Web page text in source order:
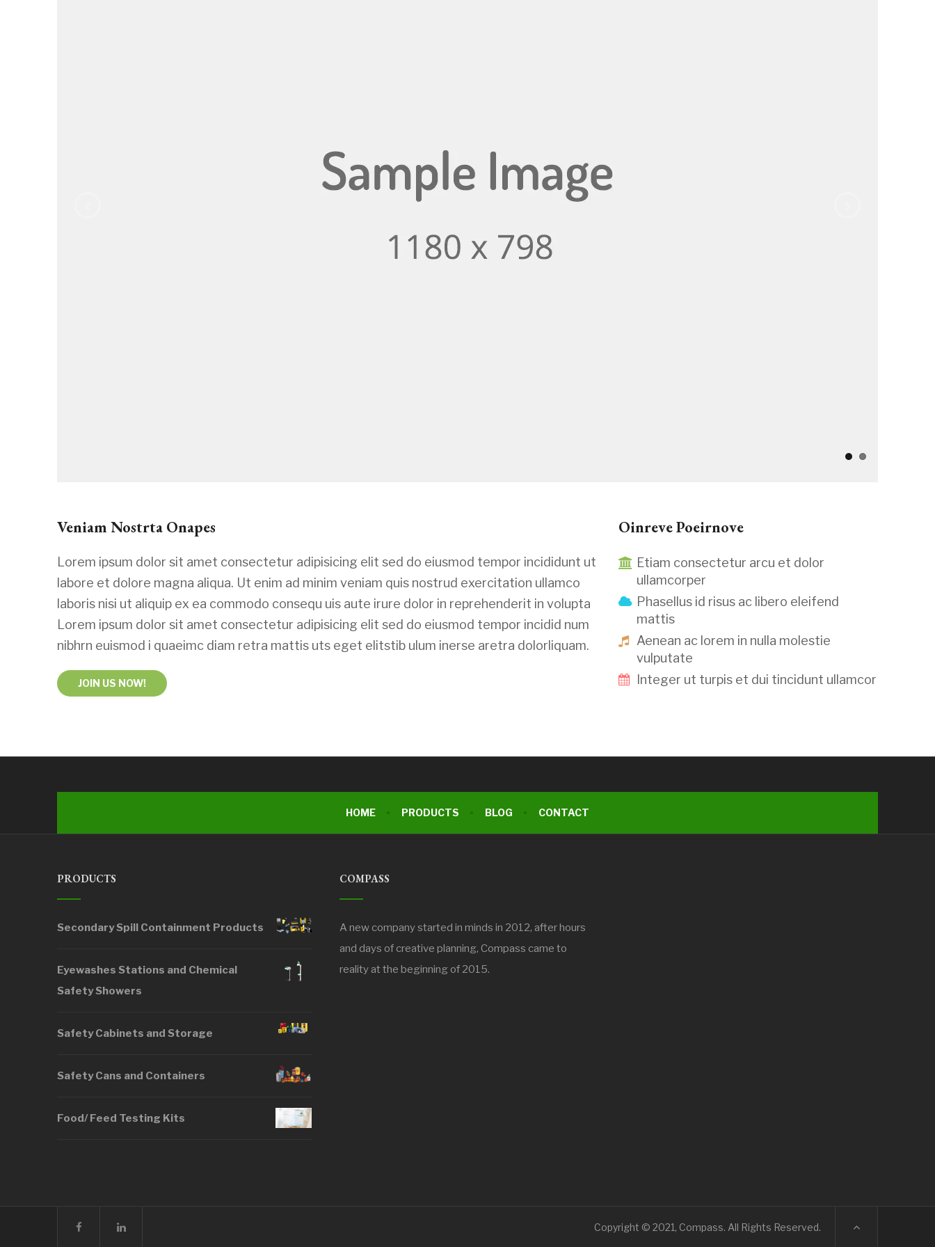
Veniam Nostrta Onapes
Lorem ipsum dolor sit amet consectetur adipisicing elit sed do eiusmod tempor incididunt ut
labore et dolore magna aliqua. Ut enim ad minim veniam quis nostrud exercitation ullamco
laboris nisi ut aliquip ex ea commodo consequ uis aute irure dolor in reprehenderit in volupta
Lorem ipsum dolor sit amet consectetur adipisicing elit sed do eiusmod tempor incidid num
nibhrn euismod i quaeimc diam retra mattis uts eget elitstib ulum inerse aretra dolorliquam.
JOIN US NOW!
Oinreve Poeirnove
Etiam consectetur arcu et dolor
ullamcorper
Phasellus id risus ac libero eleifend
mattis
Aenean ac lorem in nulla molestie
vulputate
Integer ut turpis et dui tincidunt ullamcor
HOME PRODUCTS BLOG CONTACT
PRODUCTS
Secondary Spill Containment Products
Eyewashes Stations and Chemical
Safety Showers
Safety Cabinets and Storage
Safety Cans and Containers
Food/ Feed Testing Kits
COMPASS
A new company started in minds in 2012, after hours
and days of creative planning, Compass came to
reality at the beginning of 2015.
Copyright © 2021, Compass. All Rights Reserved.